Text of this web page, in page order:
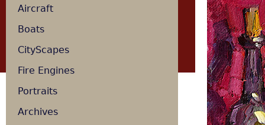
Aircraft
Boats
CityScapes
Fire Engines
Portraits
Archives